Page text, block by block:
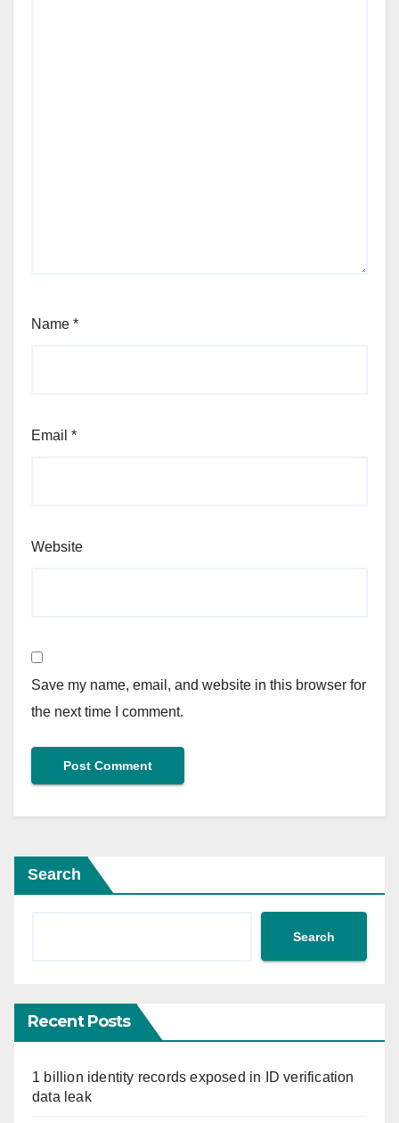
Name *
Email *
Website
Save my name, email, and website in this browser for
the next time I comment.
Search
Search
Recent Posts
1 billion identity records exposed in ID verification
data leak